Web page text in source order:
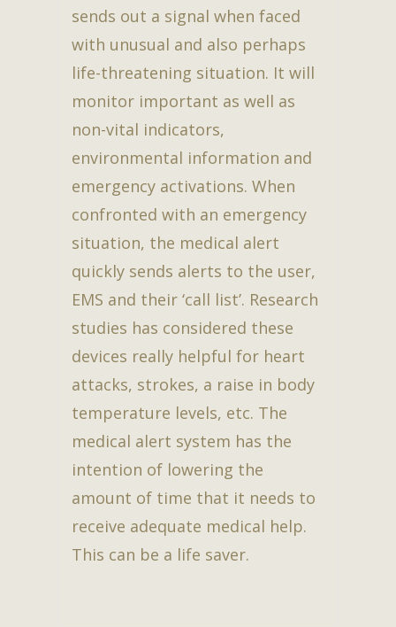
sends out a signal when faced
with unusual and also perhaps
life-threatening situation. It will
monitor important as well as
non-vital indicators,
environmental information and
emergency activations. When
confronted with an emergency
situation, the medical alert
quickly sends alerts to the user,
EMS and their ‘call list’. Research
studies has considered these
devices really helpful for heart
attacks, strokes, a raise in body
temperature levels, etc. The
medical alert system has the
intention of lowering the
amount of time that it needs to
receive adequate medical help.
This can be a life saver.